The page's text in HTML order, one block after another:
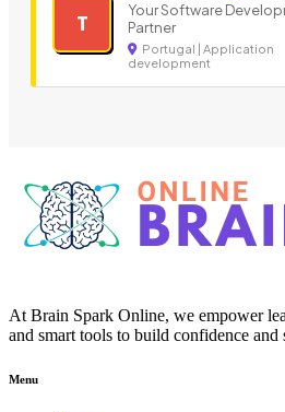
T
Your Software
Partner
Portugal | Application
development
At Brain Spark Online, we empower
and smart tools to build confidence and
Menu